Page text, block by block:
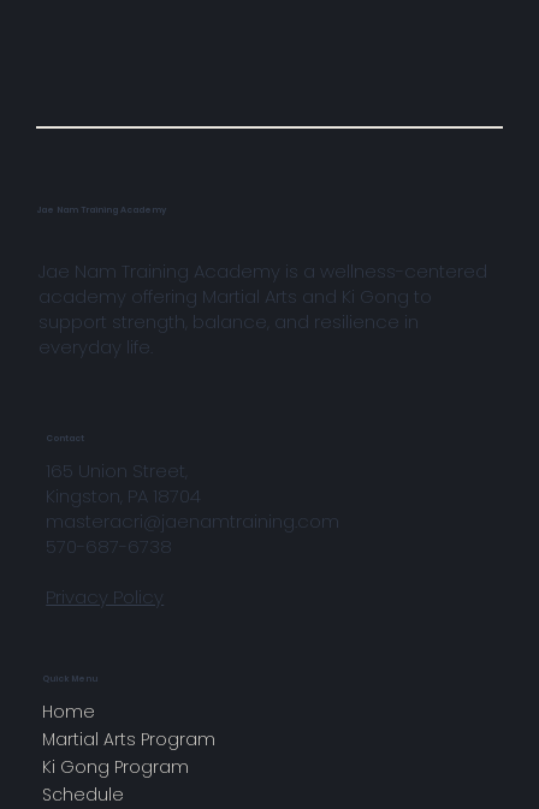
Jae Nam Training Academy
Jae Nam Training Academy is a wellness-centered
academy offering Martial Arts and Ki Gong to
support strength, balance, and resilience in
everyday life.
165 Union Street,
Kingston, PA 18704
masteracri@jaenamtraining.com
570-687-6738
Privacy Policy
Contact
Quick Menu
Home
Martial Arts Program
Ki Gong Program
Schedule